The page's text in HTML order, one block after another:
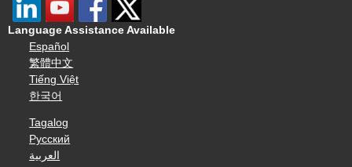
Language Assistance Available
Español
繁體中文
Tiếng Việt
한국어
Tagalog
Русский
العربية